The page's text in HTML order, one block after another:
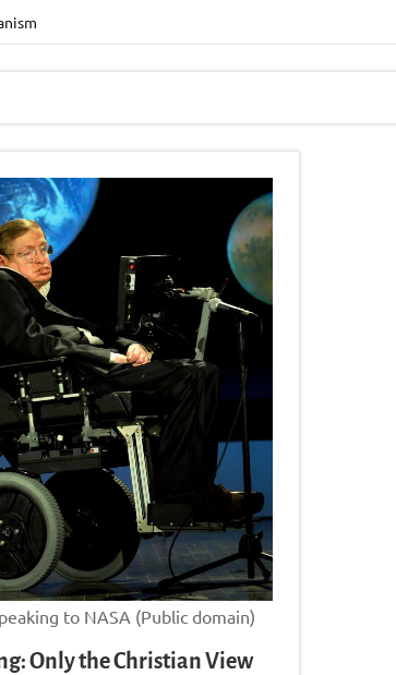
to NASA (Public domain)
Only the Christian View